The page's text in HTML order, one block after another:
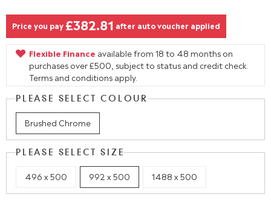
Price you pay £382.81 after auto voucher applied
Flexible Finance available from 18 to 48 months on
purchases over £500, subject to status and credit check.
Terms and conditions apply.
PLEASE SELECT COLOUR
Brushed Chrome
PLEASE SELECT SIZE
496 x 500 992 x 500 1488 x 500